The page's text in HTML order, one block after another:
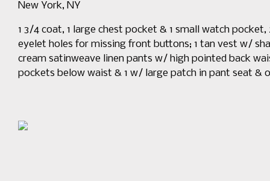
New York, NY
1 3/4 coat, 1 large chest pocket & 1 small watch
eyelet holes for missing front buttons; 1 tan vest w/
cream satinweave linen pants w/ high pointed back
pockets below waist & 1 w/ large patch in pant seat &